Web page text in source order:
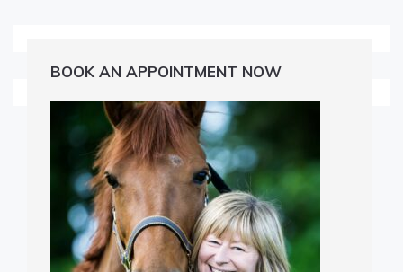
BOOK AN APPOINTMENT NOW